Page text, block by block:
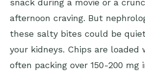
snack during a movie or a
afternoon craving. But
these salty bites could be
your kidneys. Chips are loaded
often packing over 150-200 mg